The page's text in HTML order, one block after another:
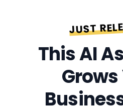
JUST
This AI